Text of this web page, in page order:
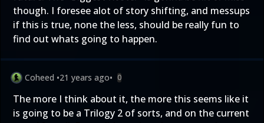
though. I foresee alot of story shifting, and messups
if this is true, none the less, should be really fun to
find out whats going to happen.
Coheed •21 years ago• 0
The more I think about it, the more this seems like it
is going to be a Trilogy 2 of sorts, and on the current